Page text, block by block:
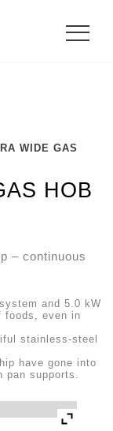
WIDE GAS
HOB
– continuous
and 5.0 kW
foods, even in
stainless-steel
have gone into
pan supports.